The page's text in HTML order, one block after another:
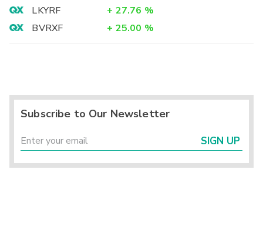
LKYRF
+ 27.76 %
BVRXF
+ 25.00 %
Subscribe to Our Newsletter
SIGN UP